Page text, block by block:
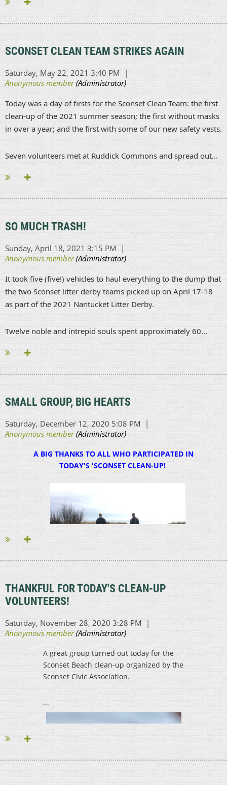
SCONSET CLEAN TEAM STRIKES AGAIN
Today was a day of firsts for the Sconset Clean Team: the first
clean-up of the 2021 summer season; the first without masks
in over a year; and the first with some of our new safety vests.
Seven volunteers met at Ruddick Commons and spread out...
SO MUCH TRASH!
It took five (five!) vehicles to haul everything to the dump that
the two Sconset litter derby teams picked up on April 17-18
as part of the 2021 Nantucket Litter Derby.
Twelve noble and intrepid souls spent approximately 60...
SMALL GROUP, BIG HEARTS
A BIG THANKS TO ALL WHO PARTICIPATED IN
TODAY'S 'SCONSET CLEAN-UP!
...
THANKFUL FOR TODAY'S CLEAN-UP
VOLUNTEERS!
A great group turned out today for the
Sconset Beach clean-up organized by the
Sconset Civic Association.
...